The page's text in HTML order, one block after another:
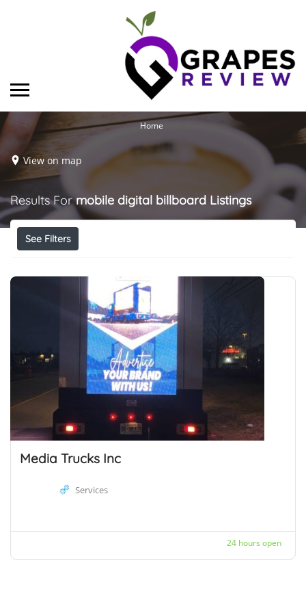
Home
View on map
Results Formobile digital billboard Listings
See Filters
Media Trucks Inc
Services
24 hours open